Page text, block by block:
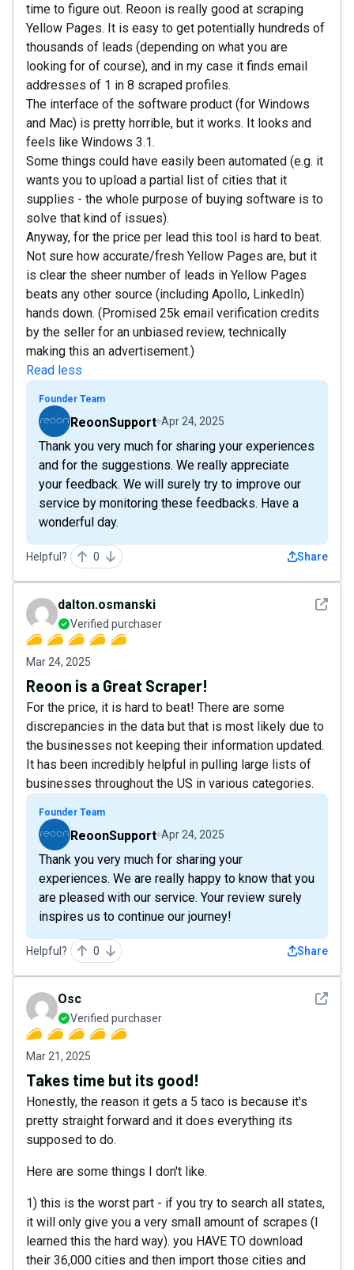
time to figure out. Reoon is really good at scraping
Yellow Pages. It is easy to get potentially hundreds of
thousands of leads (depending on what you are
looking for of course), and in my case it finds email
addresses of 1 in 8 scraped profiles.
The interface of the software product (for Windows
and Mac) is pretty horrible, but it works. It looks and
feels like Windows 3.1.
Some things could have easily been automated (e.g. it
wants you to upload a partial list of cities that it
supplies - the whole purpose of buying software is to
solve that kind of issues).
Anyway, for the price per lead this tool is hard to beat.
Not sure how accurate/fresh Yellow Pages are, but it
is clear the sheer number of leads in Yellow Pages
beats any other source (including Apollo, LinkedIn)
hands down. (Promised 25k email verification credits
by the seller for an unbiased review, technically
making this an advertisement.)
Read less
Founder Team
ReoonSupport Apr 24, 2025
Thank you very much for sharing your experiences
and for the suggestions. We really appreciate
your feedback. We will surely try to improve our
service by monitoring these feedbacks. Have a
wonderful day.
Helpful? 0 Share
See
dalton.osmanski
Verified purchaser
Mar 24, 2025
Reoon is a Great Scraper!
For the price, it is hard to beat! There are some
discrepancies in the data but that is most likely due to
the businesses not keeping their information updated.
It has been incredibly helpful in pulling large lists of
businesses throughout the US in various categories.
Founder Team
ReoonSupport Apr 24, 2025
Thank you very much for sharing your
experiences. We are really happy to know that you
are pleased with our service. Your review surely
inspires us to continue our journey!
Helpful? 0 Share
See
Osc
Verified purchaser
Mar 21, 2025
Takes time but its good!
Honestly, the reason it gets a 5 taco is because it's
pretty straight forward and it does everything its
supposed to do.
Here are some things I don't like.
1) this is the worst part - if you try to search all states,
it will only give you a very small amount of scrapes (I
learned this the hard way). you HAVE TO download
their 36,000 cities and then import those cities and